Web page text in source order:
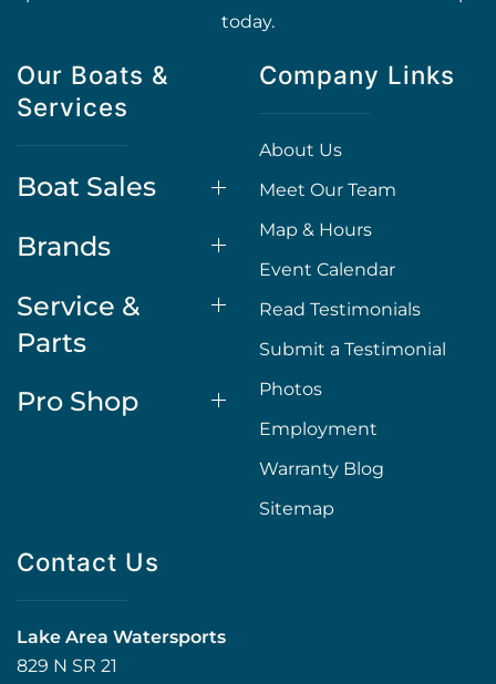
today.
Our Boats &
Services
Boat Sales
Brands
Service &
Parts
Pro Shop
Company Links
About Us
Meet Our Team
Map & Hours
Event Calendar
Read Testimonials
Submit a Testimonial
Photos
Employment
Warranty Blog
Sitemap
Contact Us
Lake Area Watersports
829 N SR 21